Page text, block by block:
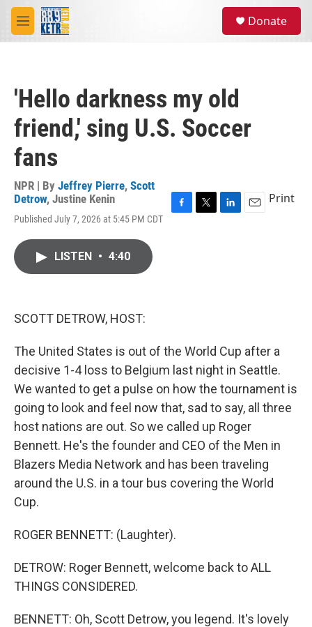
Skip to main content
M
e
Donate
'Hello darkness my old
friend,' sing U.S. Soccer
fans
NPR | By Jeffrey Pierre, Scott
Detrow, Justine Kenin
Published July 7, 2026 at 5:45 PM CDT
Print
LISTEN • 4:40
SCOTT DETROW, HOST:
The United States is out of the World Cup after a
decisive 1-4 loss to Belgium last night in Seattle.
We wanted to get a pulse on how the tournament is
going to look and feel now that, sad to say, all three
host nations are out. So we called up Roger
Bennett. He's the founder and CEO of the Men in
Blazers Media Network and has been traveling
around the U.S. in a tour bus covering the World
Cup.
ROGER BENNETT: (Laughter).
DETROW: Roger Bennett, welcome back to ALL
THINGS CONSIDERED.
BENNETT: Oh, Scott Detrow, you legend. It's lovely